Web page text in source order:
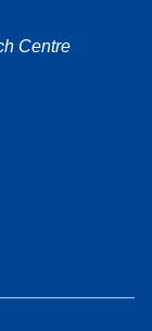
Centre